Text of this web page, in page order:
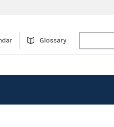
Glossary